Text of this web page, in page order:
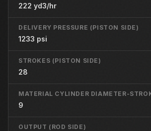
222 yd3/hr
DELIVERY PRESSURE (PISTON SIDE)
1233 psi
STROKES (PISTON SIDE)
28
MATERIAL CYLINDER DIAMETER-
9
OUTPUT (ROD SIDE)